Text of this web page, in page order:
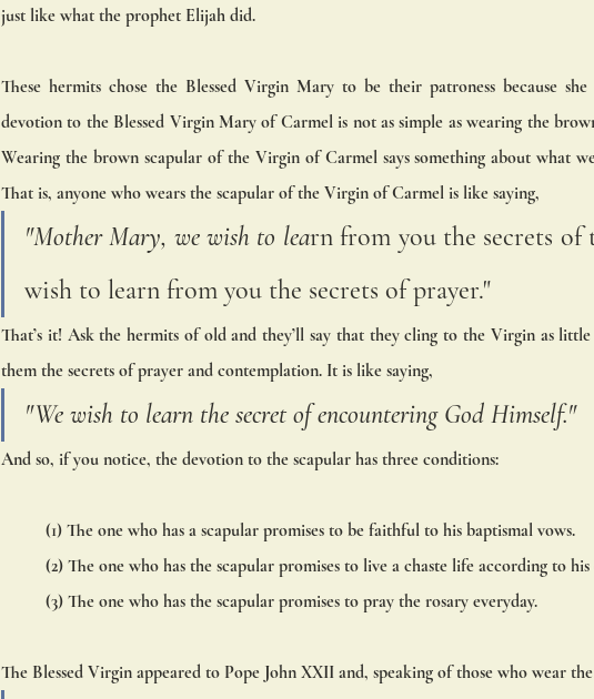
just like what the prophet Elijah did.
These hermits chose the Blessed Virgin Mary to be their patroness because
devotion to the Blessed Virgin Mary of Carmel is not as simple as wearing the
Wearing the brown scapular of the Virgin of Carmel says something about what
That is, anyone who wears the scapular of the Virgin of Carmel is like saying,
"Mother Mary, we wish to learn from you the secrets
wish to learn from you the secrets of prayer."
That’s it! Ask the hermits of old and they’ll say that they cling to the Virgin as
them the secrets of prayer and contemplation. It is like saying,
"We wish to learn the secret of encountering God Himself."
And so, if you notice, the devotion to the scapular has three conditions:
(1) The one who has a scapular promises to be faithful to his baptismal vows.
(2) The one who has the scapular promises to live a chaste life according to
(3) The one who has the scapular promises to pray the rosary everyday.
The Blessed Virgin appeared to Pope John XXII and, speaking of those who wear